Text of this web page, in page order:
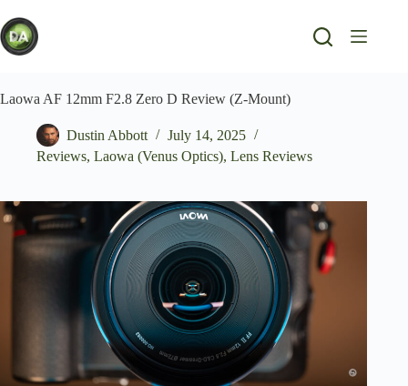
to
content
Laowa AF 12mm F2.8 Zero D Review (Z-Mount)
Dustin Abbott
July 14, 2025
Reviews, Laowa (Venus Optics), Lens Reviews